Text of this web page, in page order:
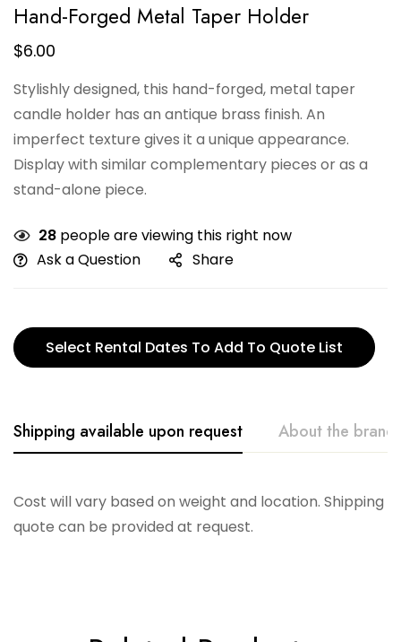
Hand-Forged Metal Taper Holder
$6.00
Stylishly designed, this hand-forged, metal taper
candle holder has an antique brass finish. An
imperfect texture gives it a unique appearance.
Display with similar complementary pieces or as a
stand-alone piece.
28 people are viewing this right now
Ask a Question
Share
Select Rental Dates To Add To Quote List
Shipping available upon request About the brand
Cost will vary based on weight and location. Shipping
quote can be provided at request.
Creative. Co-Op